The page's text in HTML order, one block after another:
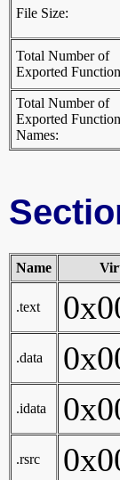
File Size:
Total Number of
Exported
Total Number of
Exported
Names:
Name
.text
.data
.idata
.rsrc